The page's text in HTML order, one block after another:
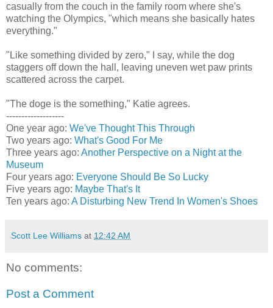
casually from the couch in the family room where she's
watching the Olympics, "which means she basically hates
everything."
"Like something divided by zero," I say, while the dog
staggers off down the hall, leaving uneven wet paw prints
scattered across the carpet.
"The doge is the something," Katie agrees.
-------------------
One year ago: We've Thought This Through
Two years ago: What's Good For Me
Three years ago: Another Perspective on a Night at the
Museum
Four years ago: Everyone Should Be So Lucky
Five years ago: Maybe That's It
Ten years ago: A Disturbing New Trend In Women's Shoes
Scott Lee Williams at 12:42 AM
No comments:
Post a Comment